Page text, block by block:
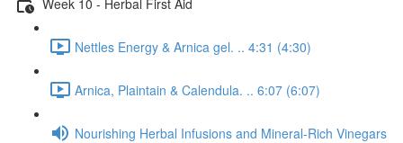
Nettles Energy & Arnica gel. .. 4:31 (4:30)
Arnica, Plaintain & Calendula. .. 6:07 (6:07)
Nourishing Herbal Infusions and Mineral-Rich Vinegars